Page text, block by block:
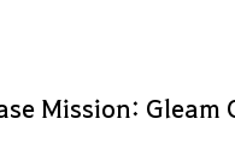
Mission: Gleam